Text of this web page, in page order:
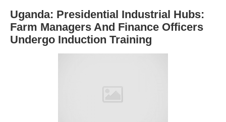
Uganda: Presidential Industrial Hubs:
Farm Managers And Finance Officers
Undergo Induction Training